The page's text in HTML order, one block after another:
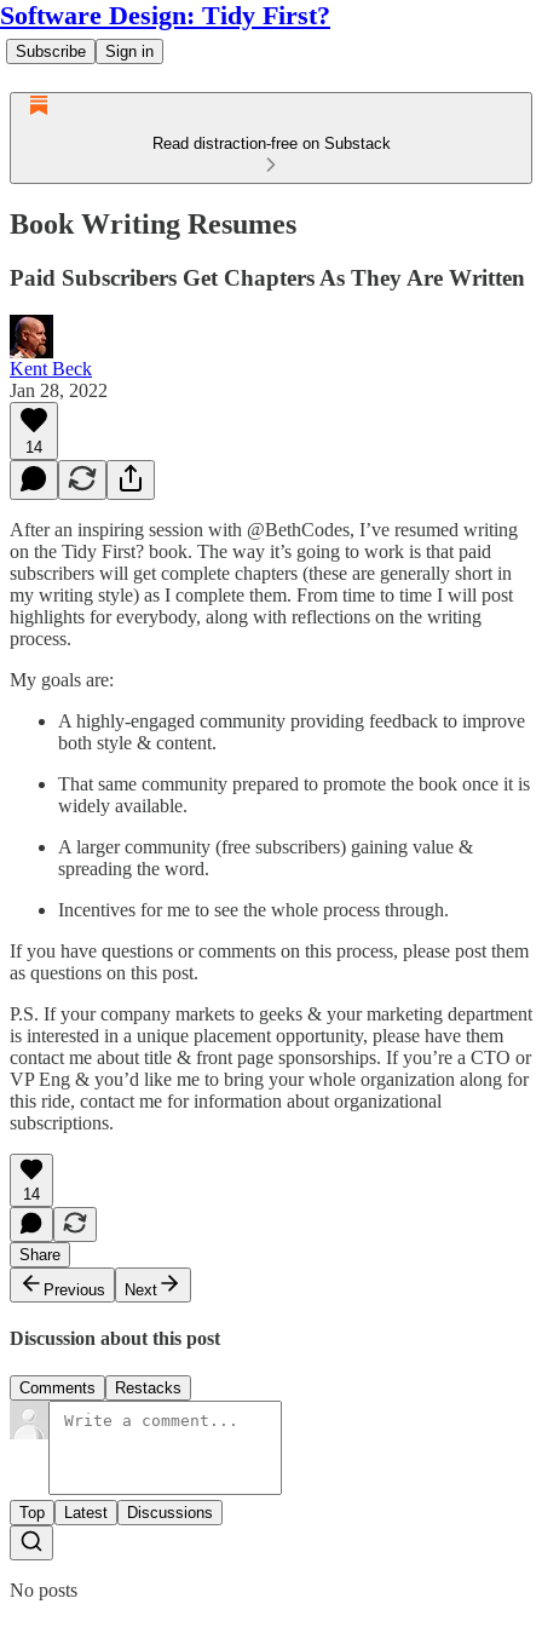
Software Design: Tidy First?
Subscribe Sign in
Read distraction-free on Substack
Book Writing Resumes
Paid Subscribers Get Chapters As They Are Written
Kent Beck
Jan 28, 2022
14
After an inspiring session with @BethCodes, I’ve resumed writing
on the Tidy First? book. The way it’s going to work is that paid
subscribers will get complete chapters (these are generally short in
my writing style) as I complete them. From time to time I will post
highlights for everybody, along with reflections on the writing
process.
My goals are:
A highly-engaged community providing feedback to improve
both style & content.
That same community prepared to promote the book once it is
widely available.
A larger community (free subscribers) gaining value &
spreading the word.
Incentives for me to see the whole process through.
If you have questions or comments on this process, please post them
as questions on this post.
P.S. If your company markets to geeks & your marketing department
is interested in a unique placement opportunity, please have them
contact me about title & front page sponsorships. If you’re a CTO or
VP Eng & you’d like me to bring your whole organization along for
this ride, contact me for information about organizational
subscriptions.
14
Share
Previous
Next
Discussion about this post
Comments Restacks
Top Latest Discussions
No posts